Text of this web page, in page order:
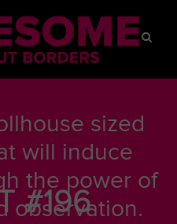
#196
sized
will induce
the power of
observation.